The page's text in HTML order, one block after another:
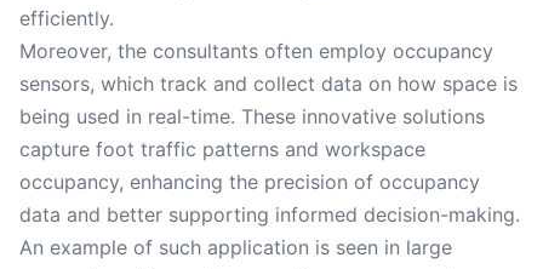
efficiently.
Moreover, the consultants often employ occupancy
sensors, which track and collect data on how space is
being used in real-time. These innovative solutions
capture foot traffic patterns and workspace
occupancy, enhancing the precision of occupancy
data and better supporting informed decision-making.
An example of such application is seen in large